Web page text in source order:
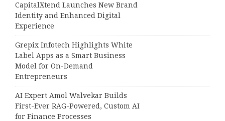
CapitalXtend Launches New Brand
Identity and Enhanced Digital
Experience
Grepix Infotech Highlights White
Label Apps as a Smart Business
Model for On-Demand
Entrepreneurs
AI Expert Amol Walvekar Builds
First-Ever RAG-Powered, Custom AI
for Finance Processes